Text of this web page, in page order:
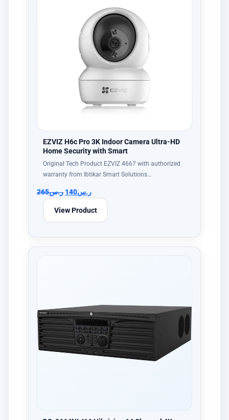
EZVIZ H6c Pro 3K Indoor Camera Ultra-HD
Home Security with Smart
Original Tech Product EZVIZ 4667 with authorized
warranty from Ibtikar Smart Solutions…
ر.س265 ر.س140
View Product